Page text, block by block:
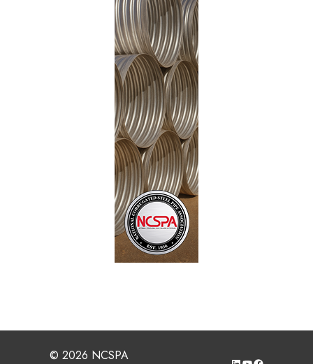
© 2026 NCSPA